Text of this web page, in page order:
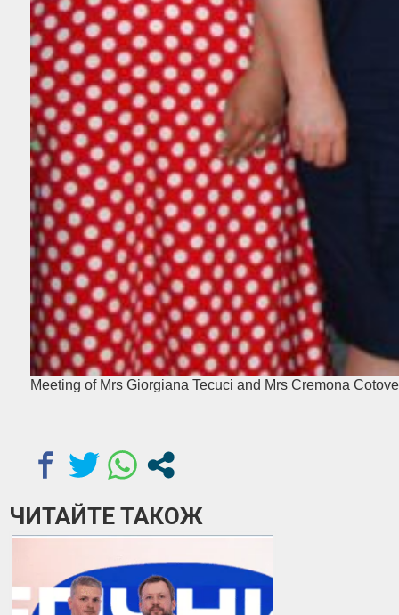
Meeting of Mrs Giorgiana Tecuci and Mrs Cremona
ЧИТАЙТЕ ТАКОЖ